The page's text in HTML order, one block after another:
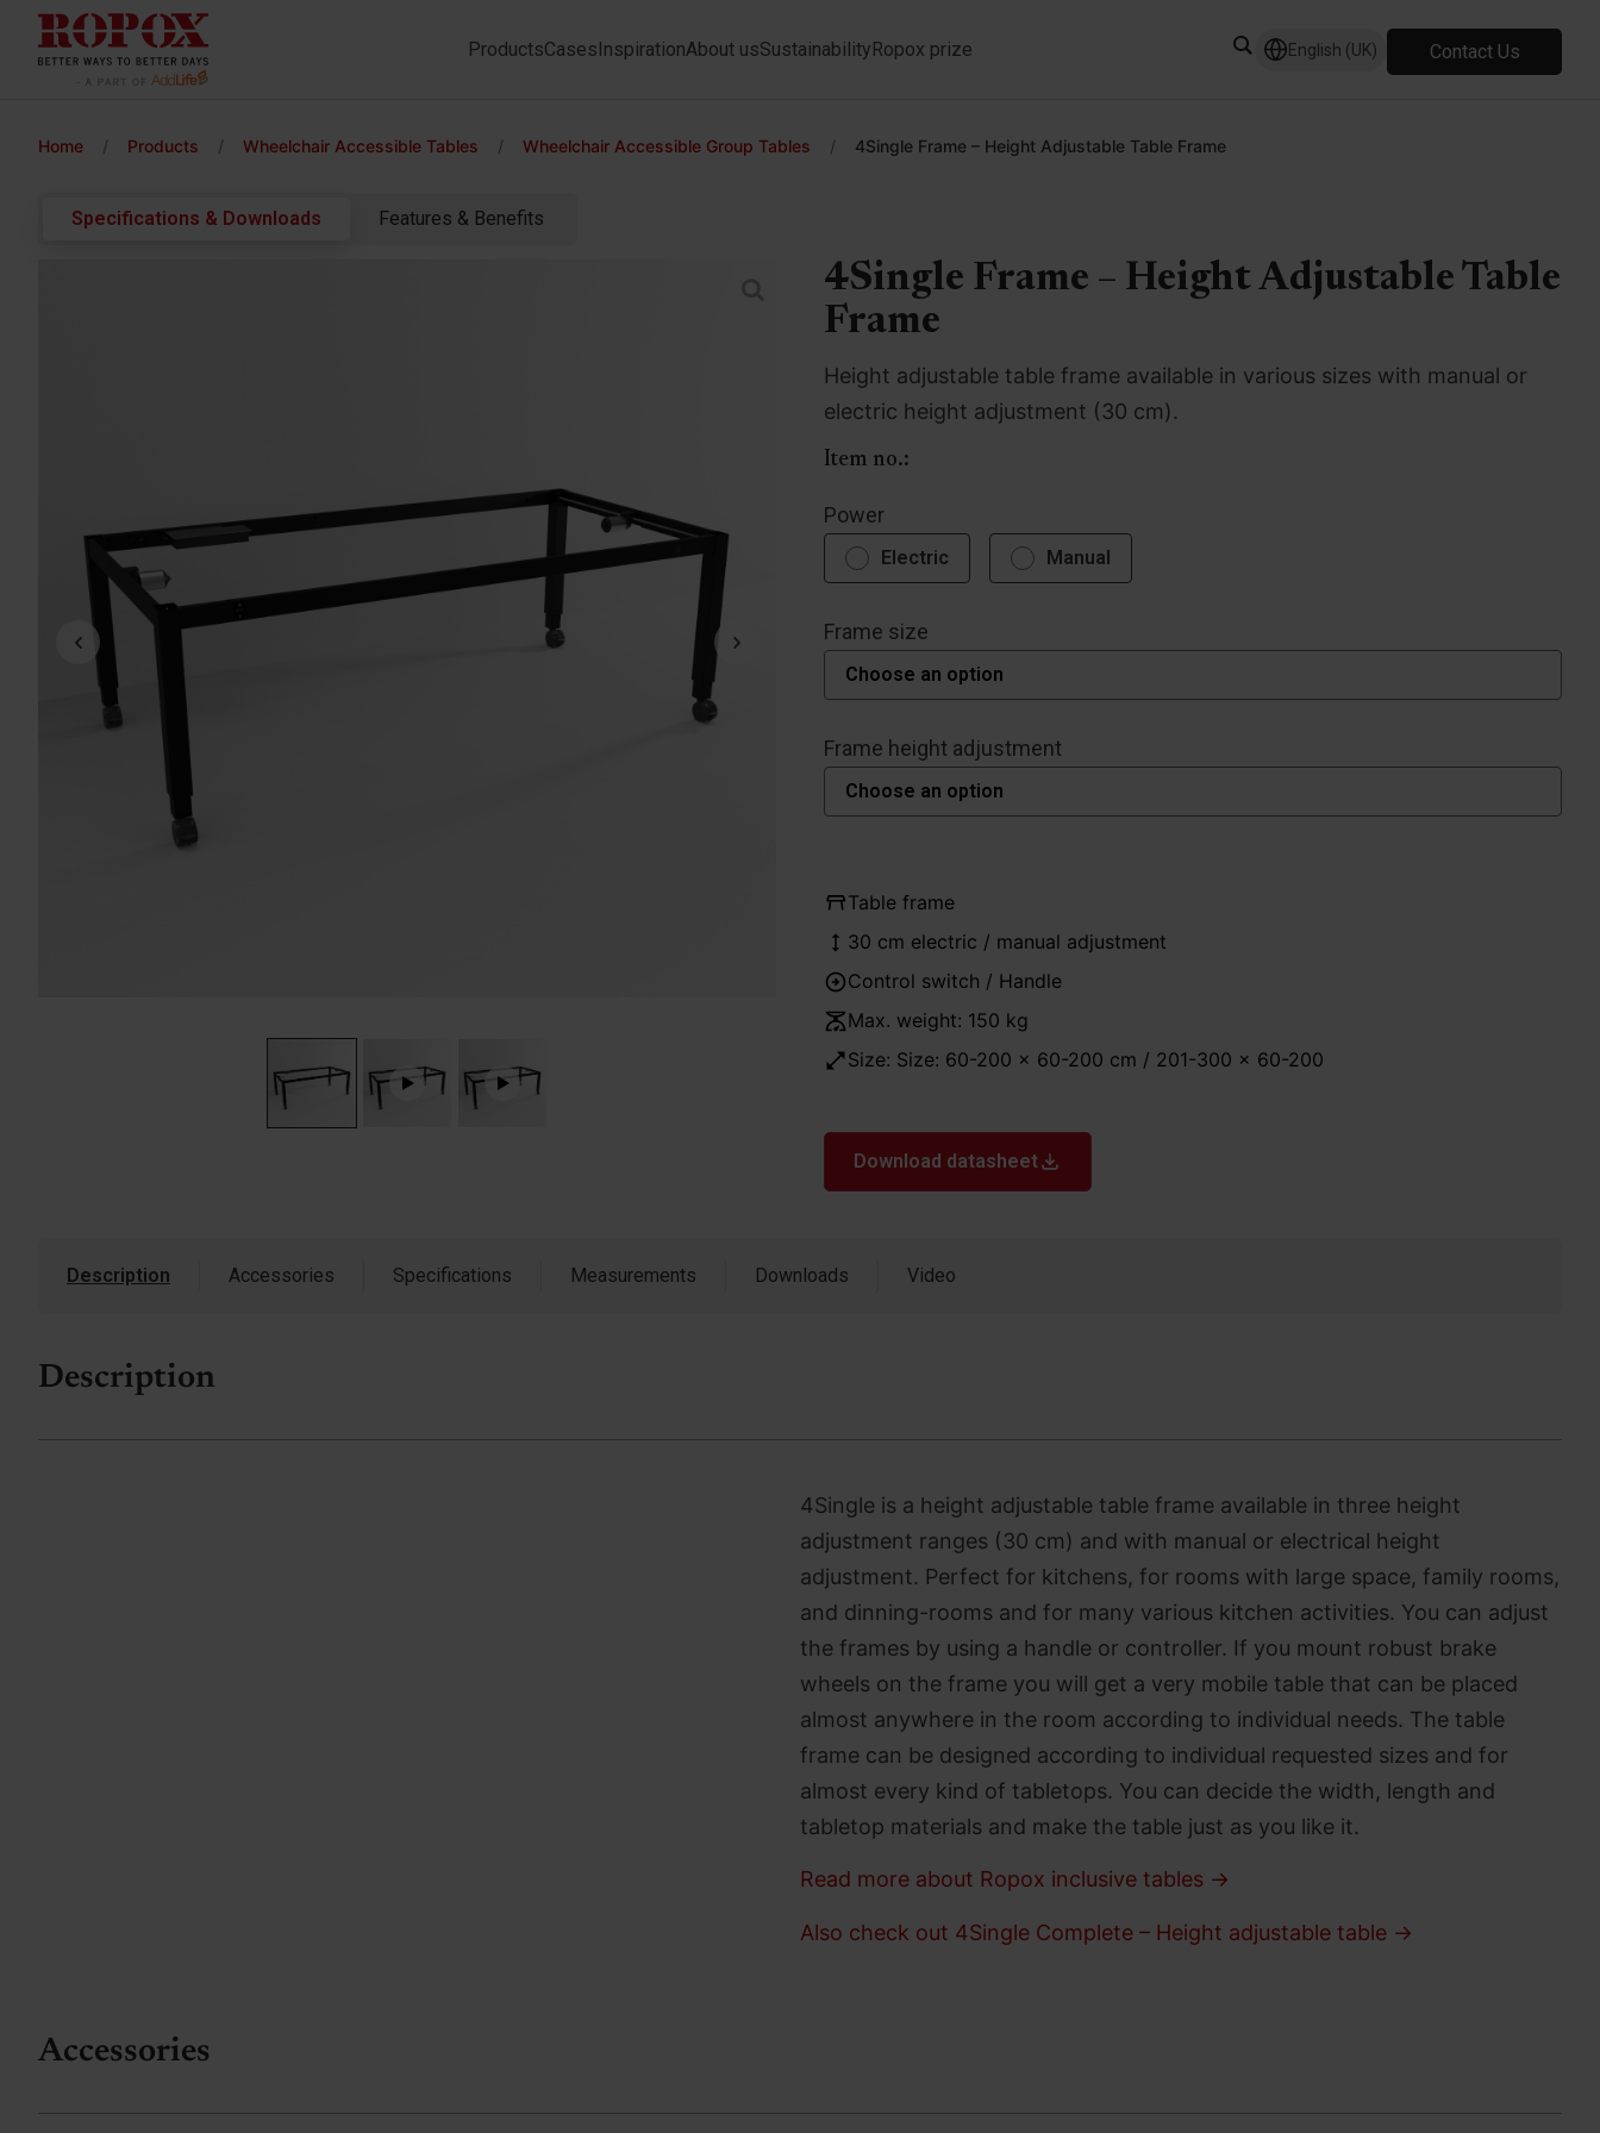
ProductsCasesInspirationAbout usSustainabilityRopox prize English (UK) Contact Us
Home / Products / Wheelchair Accessible Tables / Wheelchair Accessible Group Tables / 4Single Frame – Height Adjustable Table Frame
Specifications & Downloads Features & Benefits
4Single Frame – Height Adjustable Table
Frame
Height adjustable table frame available in various sizes with manual or
electric height adjustment (30 cm).
Item no.:
Power
Electric Manual
Frame size
Frame height adjustment
Table frame
30 cm electric / manual adjustment
Control switch / Handle
Max. weight: 150 kg
Size: Size: 60-200 x 60-200 cm / 201-300 x 60-200
Download datasheet
Description Accessories Specifications Measurements Downloads Video
Description
4Single is a height adjustable table frame available in three height
adjustment ranges (30 cm) and with manual or electrical height
adjustment. Perfect for kitchens, for rooms with large space, family rooms,
and dinning-rooms and for many various kitchen activities. You can adjust
the frames by using a handle or controller. If you mount robust brake
wheels on the frame you will get a very mobile table that can be placed
almost anywhere in the room according to individual needs. The table
frame can be designed according to individual requested sizes and for
almost every kind of tabletops. You can decide the width, length and
tabletop materials and make the table just as you like it.
Read more about Ropox inclusive tables →
Also check out 4Single Complete – Height adjustable table →
Accessories